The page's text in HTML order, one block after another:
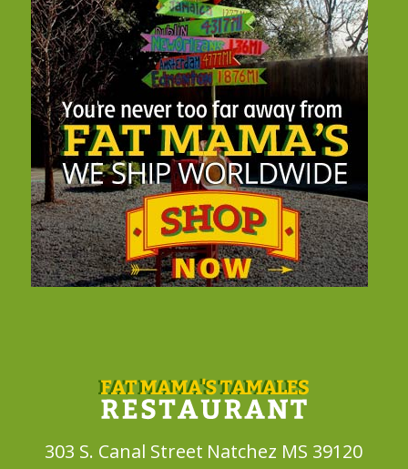
303 S. Canal Street Natchez MS 39120